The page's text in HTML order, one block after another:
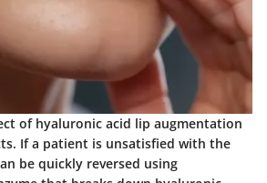
of hyaluronic acid lip augmentation
. If a patient is unsatisfied with the
be quickly reversed using